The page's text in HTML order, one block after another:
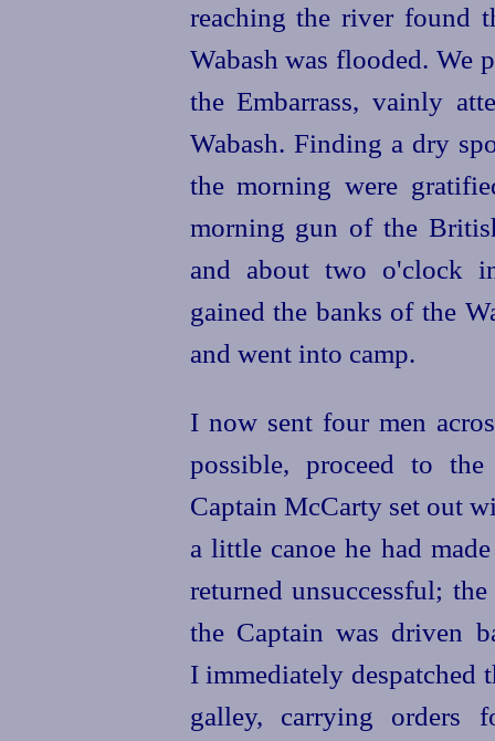
reaching the river found
Wabash was flooded. We
the Embarrass, vainly
Wabash. Finding a dry
the morning were
morning gun of the
and about two o'clock
gained the banks of the
and went into camp.
I now sent four men
possible, proceed to
Captain McCarty set out
a little canoe he had
returned unsuccessful;
the Captain was driven
I immediately despatched
galley, carrying